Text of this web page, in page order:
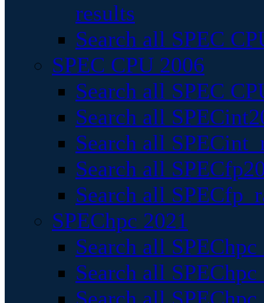
results
Search all SPEC
SPEC CPU 2006
Search all SPEC
Search all
Search all
Search all
Search all
SPEChpc 2021
Search all
Search all